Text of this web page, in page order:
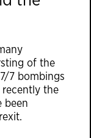
of the
7 bombings
the
been